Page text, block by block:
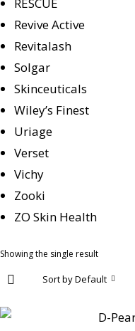
Revive Active
Revitalash
Solgar
Skinceuticals
Wiley’s Finest
Uriage
Verset
Vichy
Zooki
ZO Skin Health
Showing the single result
Sort by Default